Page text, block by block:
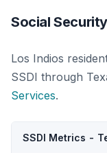
Social
Los Indios
SSDI through
Services.
SSDI Metrics -